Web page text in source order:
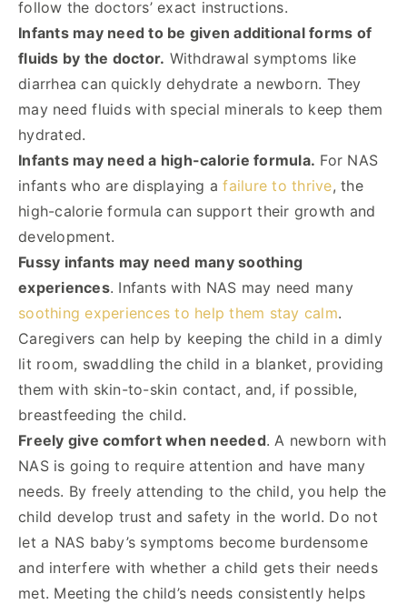
follow the doctors’ exact instructions.
Infants may need to be given additional forms of
fluids by the doctor. Withdrawal symptoms like
diarrhea can quickly dehydrate a newborn. They
may need fluids with special minerals to keep them
hydrated.
Infants may need a high-calorie formula. For NAS
infants who are displaying afailure to thrive, the
high-calorie formula can support their growth and
development.
Fussy infants may need many soothing
experiences. Infants with NAS may need many
soothing experiences to help them stay calm.
Caregivers can help by keeping the child in a dimly
lit room, swaddling the child in a blanket, providing
them with skin-to-skin contact, and, if possible,
breastfeeding the child.
Freely give comfort when needed. A newborn with
NAS is going to require attention and have many
needs. By freely attending to the child, you help the
child develop trust and safety in the world. Do not
let a NAS baby’s symptoms become burdensome
and interfere with whether a child gets their needs
met. Meeting the child’s needs consistently helps